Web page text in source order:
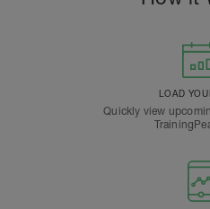
LOAD
Quickly view